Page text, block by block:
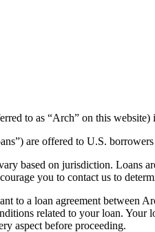
to as “Arch” on this website)
are offered to U.S.
based on jurisdiction. Loans
you to contact us to
to a loan agreement between
related to your loan.
aspect before proceeding.